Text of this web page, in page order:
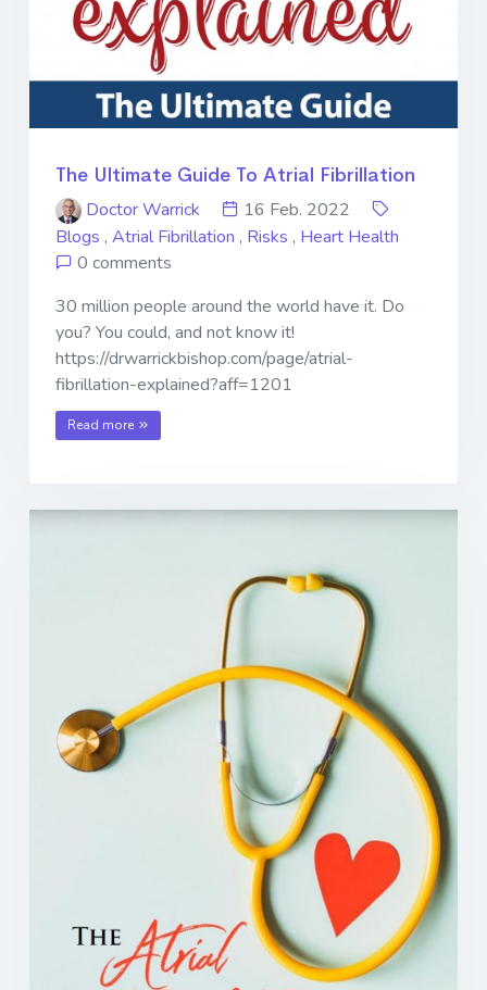
The Ultimate Guide To Atrial Fibrillation
Doctor Warrick
16 Feb. 2022
Blogs , Atrial Fibrillation , Risks , Heart Health
0 comments
30 million people around the world have it. Do
you? You could, and not know it!
https://drwarrickbishop.com/page/atrial-
fibrillation-explained?aff=1201
Read more